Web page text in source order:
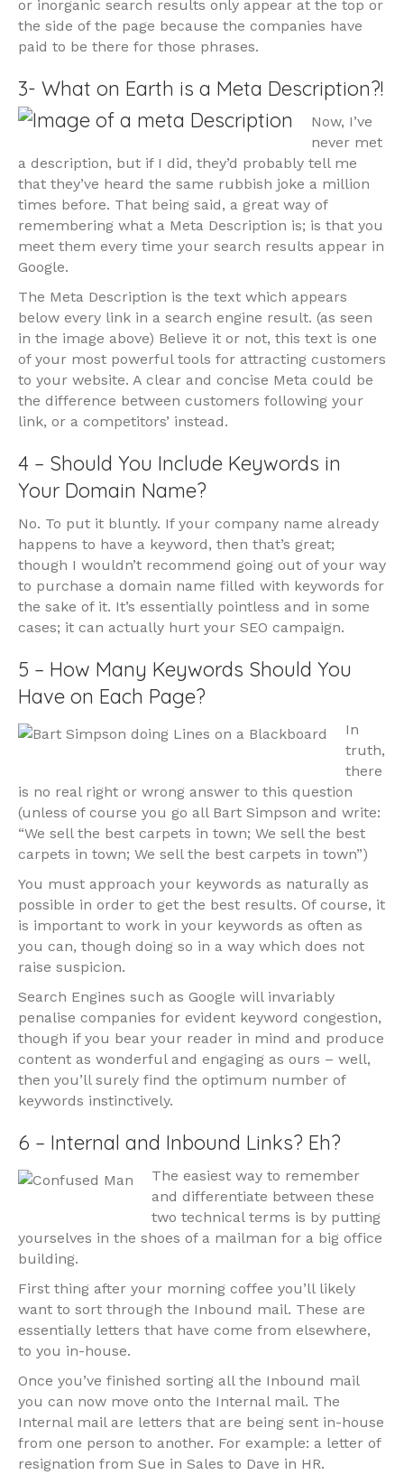
or inorganic search results only appear at the top or
the side of the page because the companies have
paid to be there for those phrases.
3- What on Earth is a Meta Description?!
Now, I’ve
never met
a description, but if I did, they’d probably tell me
that they’ve heard the same rubbish joke a million
times before. That being said, a great way of
remembering what a Meta Description is; is that you
meet them every time your search results appear in
Google.
The Meta Description is the text which appears
below every link in a search engine result. (as seen
in the image above) Believe it or not, this text is one
of your most powerful tools for attracting customers
to your website. A clear and concise Meta could be
the difference between customers following your
link, or a competitors’ instead.
4 – Should You Include Keywords in
Your Domain Name?
No. To put it bluntly. If your company name already
happens to have a keyword, then that’s great;
though I wouldn’t recommend going out of your way
to purchase a domain name filled with keywords for
the sake of it. It’s essentially pointless and in some
cases; it can actually hurt your SEO campaign.
5 – How Many Keywords Should You
Have on Each Page?
In
truth,
there
is no real right or wrong answer to this question
(unless of course you go all Bart Simpson and write:
“We sell the best carpets in town; We sell the best
carpets in town; We sell the best carpets in town”)
You must approach your keywords as naturally as
possible in order to get the best results. Of course, it
is important to work in your keywords as often as
you can, though doing so in a way which does not
raise suspicion.
Search Engines such as Google will invariably
penalise companies for evident keyword congestion,
though if you bear your reader in mind and produce
content as wonderful and engaging as ours – well,
then you’ll surely find the optimum number of
keywords instinctively.
6 – Internal and Inbound Links? Eh?
The easiest way to remember
and differentiate between these
two technical terms is by putting
yourselves in the shoes of a mailman for a big office
building.
First thing after your morning coffee you’ll likely
want to sort through the Inbound mail. These are
essentially letters that have come from elsewhere,
to you in-house.
Once you’ve finished sorting all the Inbound mail
you can now move onto the Internal mail. The
Internal mail are letters that are being sent in-house
from one person to another. For example: a letter of
resignation from Sue in Sales to Dave in HR.